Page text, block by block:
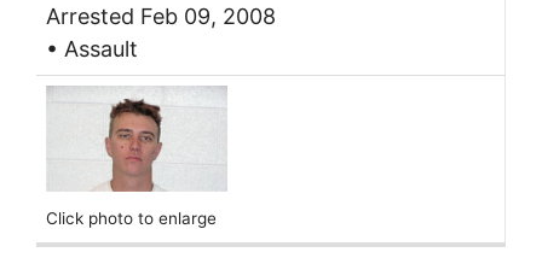
Arrested Feb 09, 2008
• Assault
Click photo to enlarge